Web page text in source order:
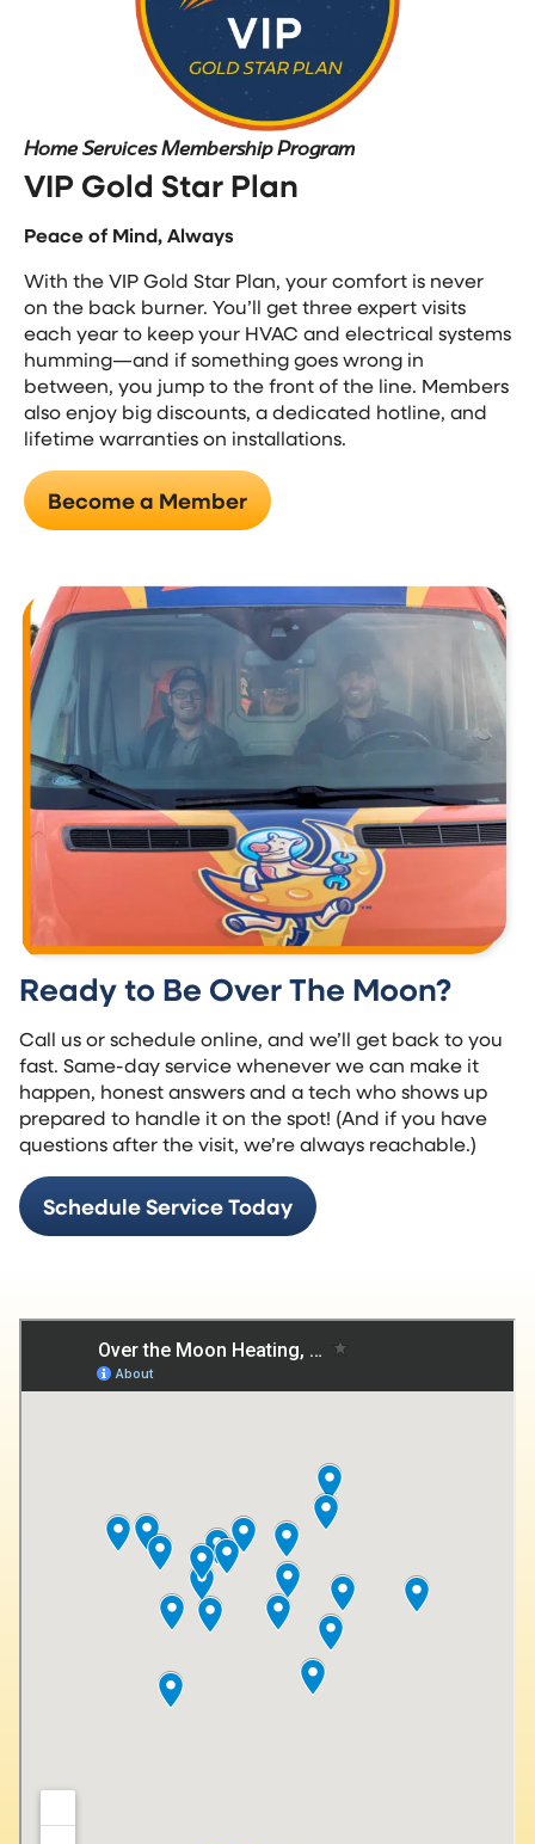
Home Services Membership Program
VIP Gold Star Plan
Peace of Mind, Always
With the VIP Gold Star Plan, your comfort is never
on the back burner. You’ll get three expert visits
each year to keep your HVAC and electrical systems
humming—and if something goes wrong in
between, you jump to the front of the line. Members
also enjoy big discounts, a dedicated hotline, and
lifetime warranties on installations.
Become a Member
Ready to Be Over The Moon?
Call us or schedule online, and we’ll get back to you
fast. Same-day service whenever we can make it
happen, honest answers and a tech who shows up
prepared to handle it on the spot! (And if you have
questions after the visit, we’re always reachable.)
Schedule Service Today